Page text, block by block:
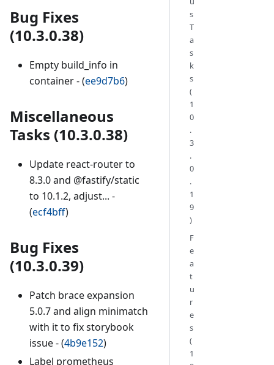
Bug Fixes
(10.3.0.38)
Empty build_info in
container - (ee9d7b6)
Miscellaneous
Tasks (10.3.0.38)
Update react-router to
8.3.0 and @fastify/static
to 10.1.2, adjust... -
(ecf4bff)
Bug Fixes
(10.3.0.39)
Patch brace expansion
5.0.7 and align minimatch
with it to fix storybook
issue - (4b9e152)
Label prometheus
s
T
a
s
k
s
(
1
0
.
3
.
0
.
1
9
)
F
e
a
t
u
r
e
s
(
1